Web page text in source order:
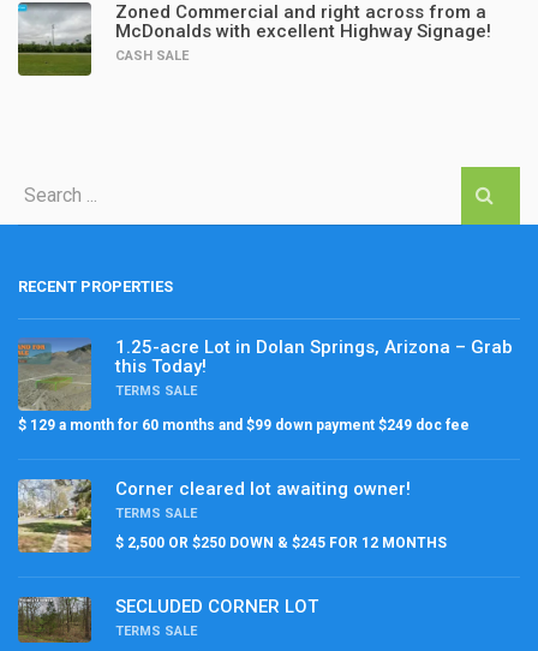
Zoned Commercial and right across from a
McDonalds with excellent Highway Signage!
CASH SALE
RECENT PROPERTIES
1.25-acre Lot in Dolan Springs, Arizona – Grab
this Today!
TERMS SALE
$ 129 a month for 60 months and $99 down payment $249 doc fee
Corner cleared lot awaiting owner!
TERMS SALE
$ 2,500 OR $250 DOWN & $245 FOR 12 MONTHS
SECLUDED CORNER LOT
TERMS SALE